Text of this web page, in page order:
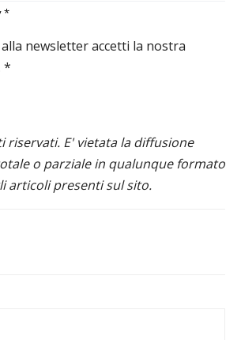
*
newsletter accetti la nostra
*
riservati. E' vietata la diffusione
o parziale in qualunque formato
articoli presenti sul sito.